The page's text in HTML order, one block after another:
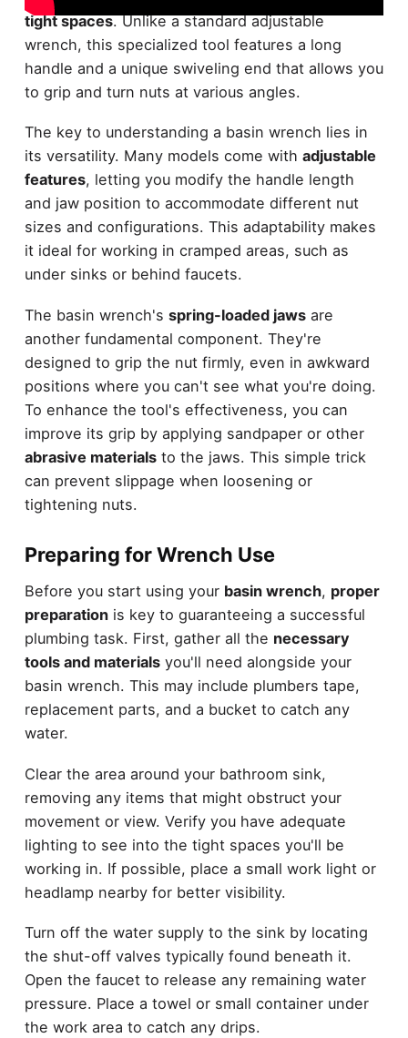
tight spaces. Unlike a standard adjustable
wrench, this specialized tool features a long
handle and a unique swiveling end that allows you
to grip and turn nuts at various angles.
The key to understanding a basin wrench lies in
its versatility. Many models come with adjustable
features, letting you modify the handle length
and jaw position to accommodate different nut
sizes and configurations. This adaptability makes
it ideal for working in cramped areas, such as
under sinks or behind faucets.
The basin wrench's spring-loaded jawsare
another fundamental component. They're
designed to grip the nut firmly, even in awkward
positions where you can't see what you're doing.
To enhance the tool's effectiveness, you can
improve its grip by applying sandpaper or other
abrasive materialsto the jaws. This simple trick
can prevent slippage when loosening or
tightening nuts.
Preparing for Wrench Use
Before you start using your basin wrench, proper
preparationis key to guaranteeing a successful
plumbing task. First, gather all the necessary
tools and materialsyou'll need alongside your
basin wrench. This may include plumbers tape,
replacement parts, and a bucket to catch any
water.
Clear the area around your bathroom sink,
removing any items that might obstruct your
movement or view. Verify you have adequate
lighting to see into the tight spaces you'll be
working in. If possible, place a small work light or
headlamp nearby for better visibility.
Turn off the water supply to the sink by locating
the shut-off valves typically found beneath it.
Open the faucet to release any remaining water
pressure. Place a towel or small container under
the work area to catch any drips.